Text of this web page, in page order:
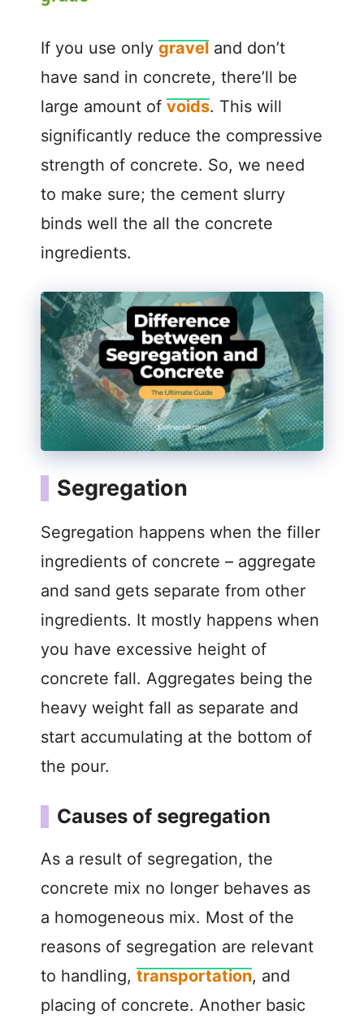
V
i
d
e
o
If you use only gravel and don’t
have sand in concrete, there’ll be
large amount of voids. This will
significantly reduce the compressive
strength of concrete. So, we need
to make sure; the cement slurry
binds well the all the concrete
ingredients.
Segregation
Segregation happens when the filler
ingredients of concrete – aggregate
and sand gets separate from other
ingredients. It mostly happens when
you have excessive height of
concrete fall. Aggregates being the
heavy weight fall as separate and
start accumulating at the bottom of
the pour.
Causes of segregation
As a result of segregation, the
concrete mix no longer behaves as
a homogeneous mix. Most of the
reasons of segregation are relevant
to handling, transportation, and
placing of concrete. Another basic